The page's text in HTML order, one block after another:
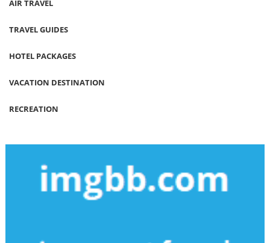
AIR TRAVEL
TRAVEL GUIDES
HOTEL PACKAGES
VACATION DESTINATION
RECREATION